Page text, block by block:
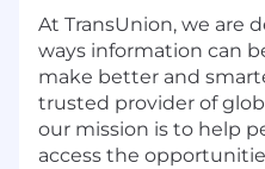
At TransUnion, we are
ways information can
make better and
trusted provider of
our mission is to help
access the